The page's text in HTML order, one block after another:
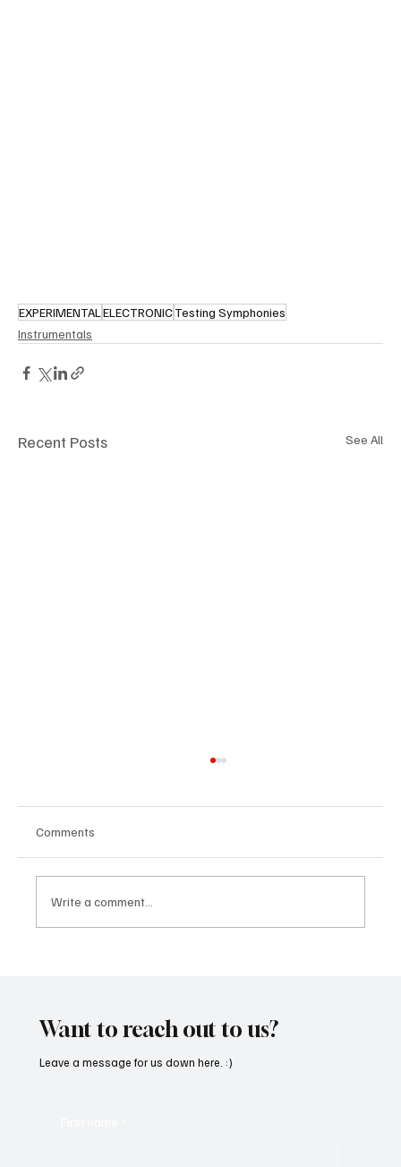
EXPERIMENTAL ELECTRONICTesting Symphonies
Instrumentals
Recent Posts See All
Comments
Write a comment...
Want to reach out to us?
Leave a message for us down here. :)